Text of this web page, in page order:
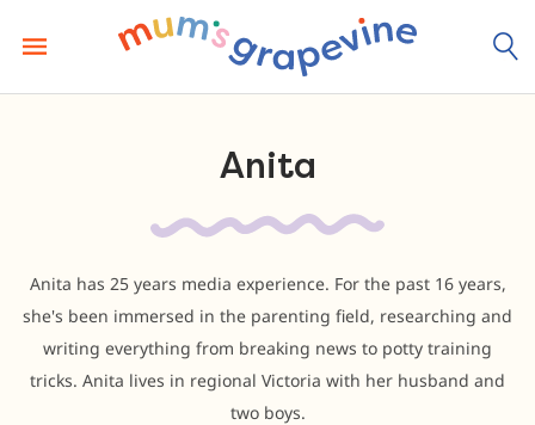
content
Anita
Anita has 25 years media experience. For the past 16 years,
she's been immersed in the parenting field, researching and
writing everything from breaking news to potty training
tricks. Anita lives in regional Victoria with her husband and
two boys.